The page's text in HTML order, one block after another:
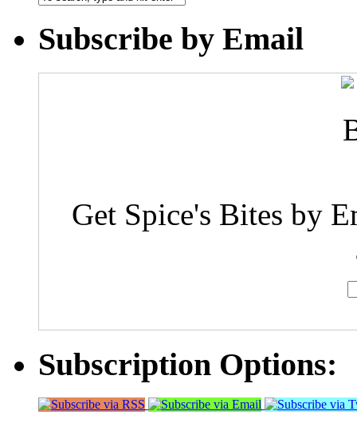
Subscribe by Email
Get Spice's Bites by
Subscription Options: